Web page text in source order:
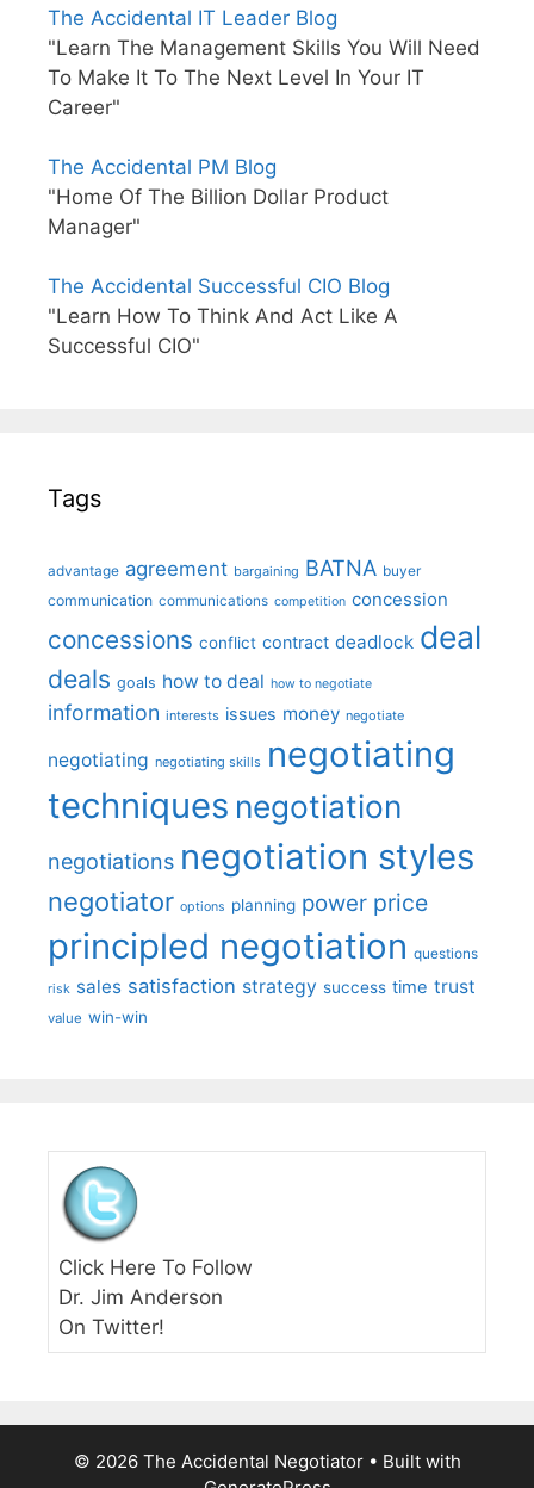
The Accidental IT Leader Blog
"Learn The Management Skills You Will Need
To Make It To The Next Level In Your IT
Career"
The Accidental PM Blog
"Home Of The Billion Dollar Product
Manager"
The Accidental Successful CIO Blog
"Learn How To Think And Act Like A
Successful CIO"
Tags
advantage agreement bargaining BATNA buyer
communication communications competition concession
concessions conflict contract deadlock deal
deals goals how to deal how to negotiate
information interests issues money negotiate
negotiating negotiating skills negotiating
techniques negotiation
negotiations negotiation styles
negotiator options planning power price
principled negotiation questions
risk sales satisfaction strategy success time trust
value win-win
Click Here To Follow
Dr. Jim Anderson
On Twitter!
© 2026 The Accidental Negotiator• Built with